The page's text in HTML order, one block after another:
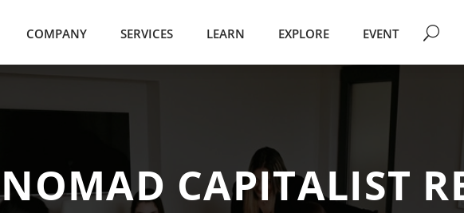
COMPANY SERVICES LEARN EXPLORE EVENT
NOMAD CAPITALIST